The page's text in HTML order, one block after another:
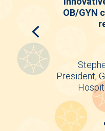
OB/GYN
President,